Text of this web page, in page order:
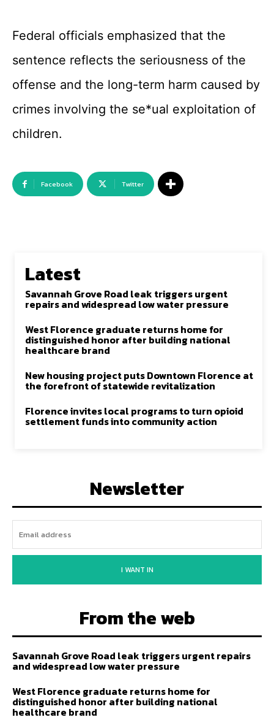
Federal officials emphasized that the
sentence reflects the seriousness of the
offense and the long-term harm caused by
crimes involving the se*ual exploitation of
children.
Facebook Twitter
Latest
Savannah Grove Road leak triggers urgent
repairs and widespread low water pressure
West Florence graduate returns home for
distinguished honor after building national
healthcare brand
New housing project puts Downtown Florence at
the forefront of statewide revitalization
Florence invites local programs to turn opioid
settlement funds into community action
Newsletter
I WANT IN
From the web
Savannah Grove Road leak triggers urgent repairs
and widespread low water pressure
West Florence graduate returns home for
distinguished honor after building national
healthcare brand